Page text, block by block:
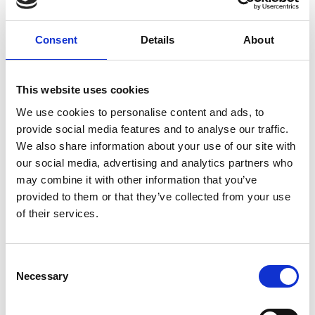
Consent Details About
This website uses cookies
We use cookies to personalise content and ads, to
provide social media features and to analyse our traffic.
We also share information about your use of our site with
our social media, advertising and analytics partners who
may combine it with other information that you’ve
provided to them or that they’ve collected from your use
of their services.
Selection
Necessary
ground delivery, from domestic to worldwide. We have
packaging services.
Moving Services & Supplies
We’ve got what you need to get moving:
professional strength moving boxes and kits in a
variety of sizes
tape, bubble cushioning, and packaging peanuts
custom-made boxes for irregularly shaped items
Have an upcoming move and not sure where to begin? Let
us help.